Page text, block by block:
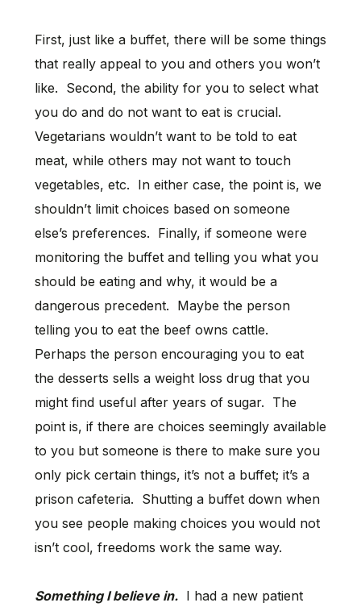
First, just like a buffet, there will be some things
that really appeal to you and others you won’t
like. Second, the ability for you to select what
you do and do not want to eat is crucial.
Vegetarians wouldn’t want to be told to eat
meat, while others may not want to touch
vegetables, etc. In either case, the point is, we
shouldn’t limit choices based on someone
else’s preferences. Finally, if someone were
monitoring the buffet and telling you what you
should be eating and why, it would be a
dangerous precedent. Maybe the person
telling you to eat the beef owns cattle.
Perhaps the person encouraging you to eat
the desserts sells a weight loss drug that you
might find useful after years of sugar. The
point is, if there are choices seemingly available
to you but someone is there to make sure you
only pick certain things, it’s not a buffet; it’s a
prison cafeteria. Shutting a buffet down when
you see people making choices you would not
isn’t cool, freedoms work the same way.
Something I believe in.I had a new patient